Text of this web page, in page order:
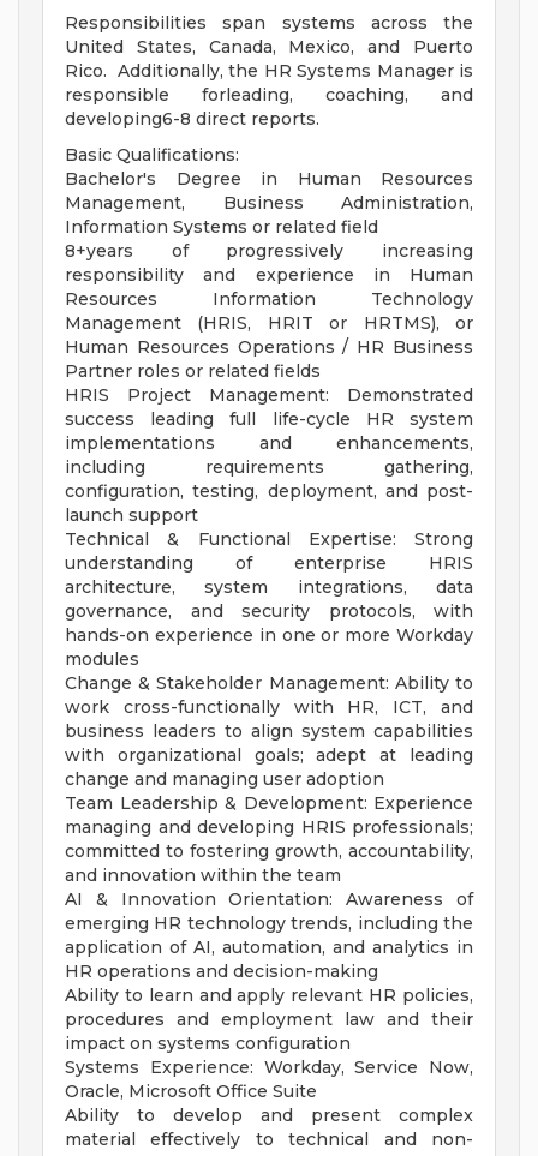
Responsibilities span systems across the
United States, Canada, Mexico, and Puerto
Rico. Additionally, the HR Systems Manager is
responsible forleading, coaching, and
developing6-8 direct reports.
Basic Qualifications:
Bachelor's Degree in Human Resources
Management, Business Administration,
Information Systems or related field
8+years of progressively increasing
responsibility and experience in Human
Resources Information Technology
Management (HRIS, HRIT or HRTMS), or
Human Resources Operations / HR Business
Partner roles or related fields
HRIS Project Management: Demonstrated
success leading full life-cycle HR system
implementations and enhancements,
including requirements gathering,
configuration, testing, deployment, and post-
launch support
Technical & Functional Expertise: Strong
understanding of enterprise HRIS
architecture, system integrations, data
governance, and security protocols, with
hands-on experience in one or more Workday
modules
Change & Stakeholder Management: Ability to
work cross-functionally with HR, ICT, and
business leaders to align system capabilities
with organizational goals; adept at leading
change and managing user adoption
Team Leadership & Development: Experience
managing and developing HRIS professionals;
committed to fostering growth, accountability,
and innovation within the team
AI & Innovation Orientation: Awareness of
emerging HR technology trends, including the
application of AI, automation, and analytics in
HR operations and decision-making
Ability to learn and apply relevant HR policies,
procedures and employment law and their
impact on systems configuration
Systems Experience: Workday, Service Now,
Oracle, Microsoft Office Suite
Ability to develop and present complex
material effectively to technical and non-